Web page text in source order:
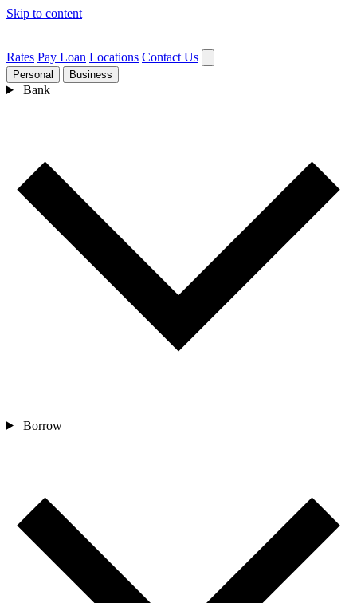
Skip to content
Rates Pay Loan Locations Contact Us
Personal Business
Bank
Borrow